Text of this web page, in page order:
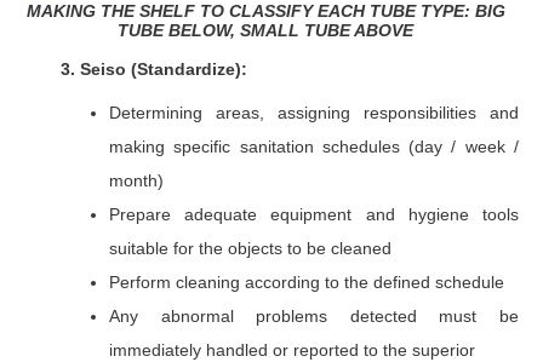
MAKING THE SHELF TO CLASSIFY EACH TUBE TYPE: BIG
TUBE BELOW, SMALL TUBE ABOVE
3. Seiso (Standardize):
Determining areas, assigning responsibilities and
making specific sanitation schedules (day / week /
month)
Prepare adequate equipment and hygiene tools
suitable for the objects to be cleaned
Perform cleaning according to the defined schedule
Any abnormal problems detected must be
immediately handled or reported to the superior